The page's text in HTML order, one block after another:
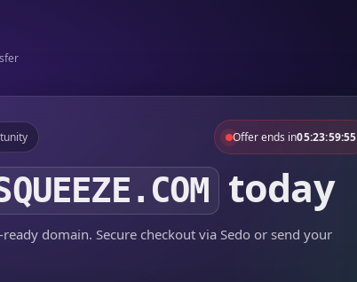
Offer ends in05:23:59:55
today
domain. Secure checkout via Sedo or send your